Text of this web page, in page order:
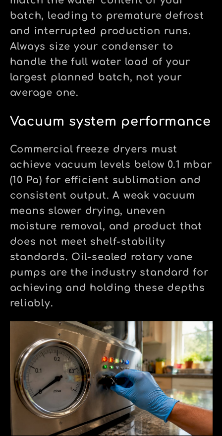
batch, leading to premature defrost
and interrupted production runs.
Always size your condenser to
handle the full water load of your
largest planned batch, not your
average one.
Vacuum system performance
Commercial freeze dryers must
achieve vacuum levels below 0.1 mbar
(10 Pa) for efficient sublimation and
consistent output. A weak vacuum
means slower drying, uneven
moisture removal, and product that
does not meet shelf-stability
standards. Oil-sealed rotary vane
pumps are the industry standard for
achieving and holding these depths
reliably.